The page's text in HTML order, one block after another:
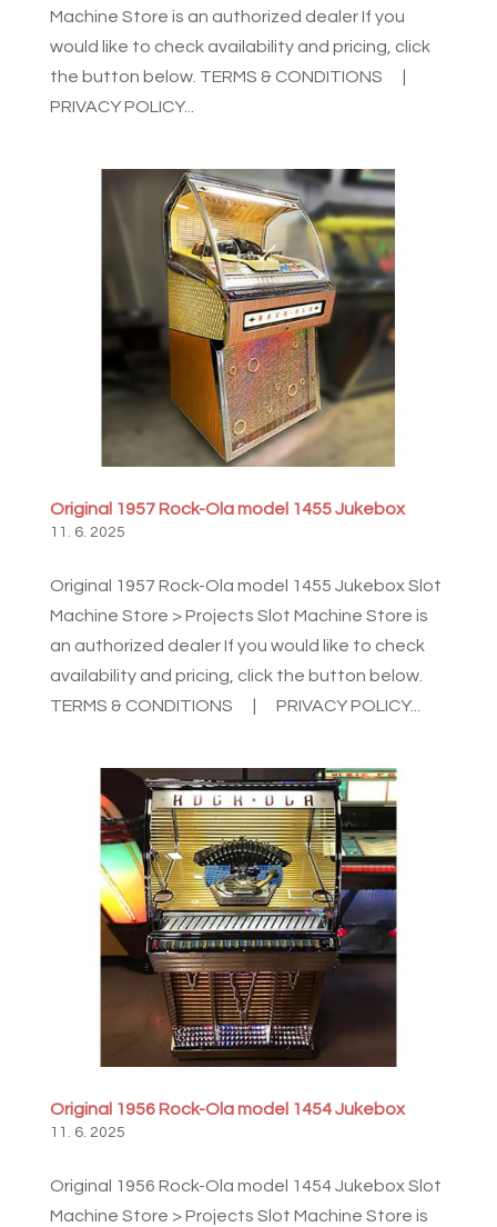
Machine Store is an authorized dealer If you
would like to check availability and pricing, click
the button below. TERMS & CONDITIONS |
PRIVACY POLICY...
Original 1957 Rock-Ola model 1455 Jukebox
11. 6. 2025
Original 1957 Rock-Ola model 1455 Jukebox Slot
Machine Store > Projects Slot Machine Store is
an authorized dealer If you would like to check
availability and pricing, click the button below.
TERMS & CONDITIONS | PRIVACY POLICY...
Original 1956 Rock-Ola model 1454 Jukebox
11. 6. 2025
Original 1956 Rock-Ola model 1454 Jukebox Slot
Machine Store > Projects Slot Machine Store is